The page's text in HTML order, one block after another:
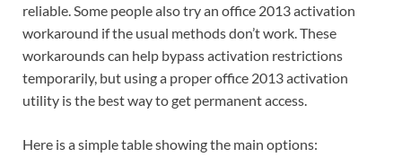
reliable. Some people also try an office 2013 activation
workaround if the usual methods don’t work. These
workarounds can help bypass activation restrictions
temporarily, but using a proper office 2013 activation
utility is the best way to get permanent access.
Here is a simple table showing the main options: